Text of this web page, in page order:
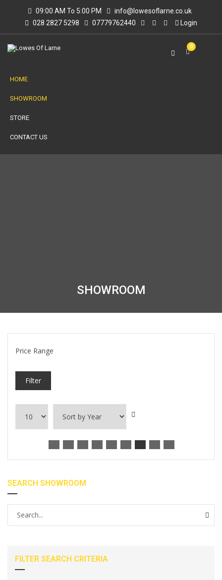
09:00 AM To 5:00 PM
info@lowesoflarne.co.uk
028 2827 5298
07779762440 Login
0
HOME
SHOWROOM
STORE
CONTACT US
SHOWROOM
Price Range
Filter
SEARCH SHOWROOM
FILTER SEARCH CRITERIA